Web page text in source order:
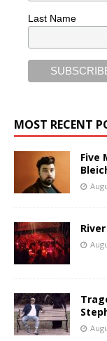
Last Name
MOST RECENT
Five